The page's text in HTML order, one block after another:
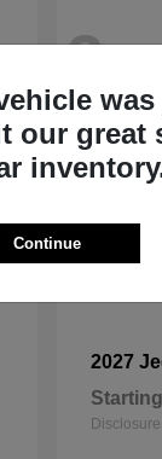
2
2027
Disclosure
our great
Continue